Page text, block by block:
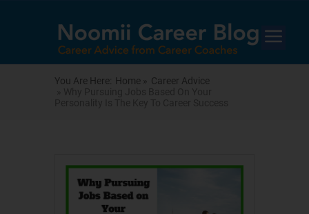
You Are Here: Home » Career Advice